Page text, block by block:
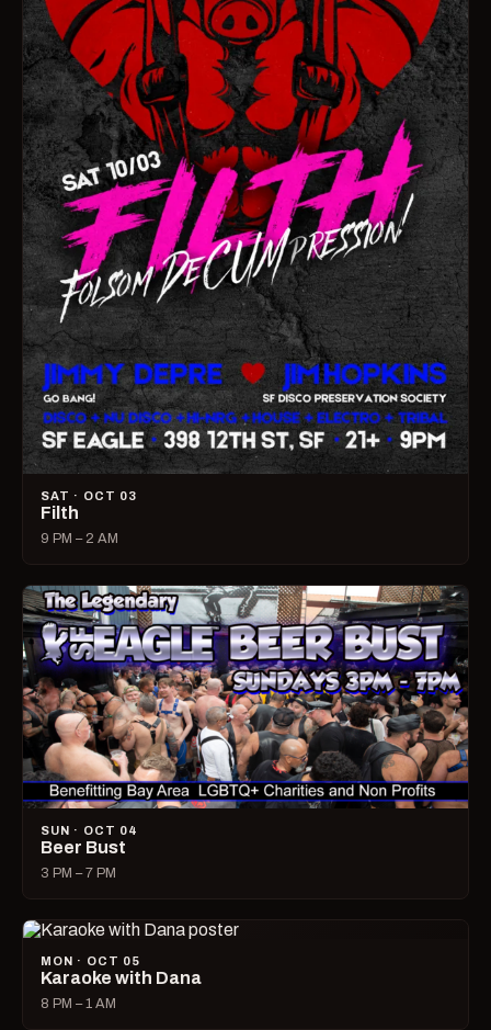
SAT · OCT 03
Filth
9 PM – 2 AM
SUN · OCT 04
Beer Bust
3 PM – 7 PM
MON · OCT 05
Karaoke with Dana
8 PM – 1 AM